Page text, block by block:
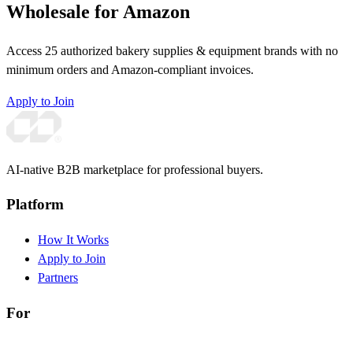
Wholesale for Amazon
Access 25 authorized bakery supplies & equipment brands with no
minimum orders and Amazon-compliant invoices.
Apply to Join
AI-native B2B marketplace for professional buyers.
Platform
How It Works
Apply to Join
Partners
For